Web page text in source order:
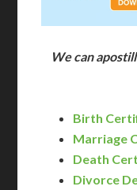
We can
Birth
Marriage
Death
Divorce